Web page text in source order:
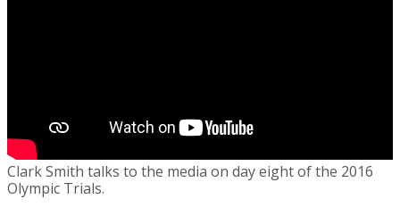
Clark Smith talks to the media on day eight of the 2016
Olympic Trials.